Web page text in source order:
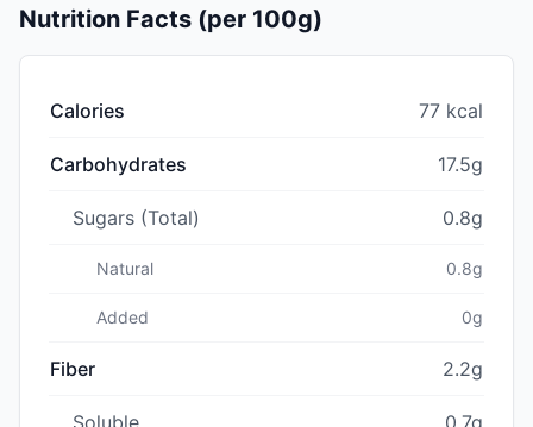
Nutrition Facts (per 100g)
Calories 77 kcal
Carbohydrates 17.5g
Sugars (Total) 0.8g
Natural 0.8g
Added 0g
Fiber 2.2g
Soluble 0.7g